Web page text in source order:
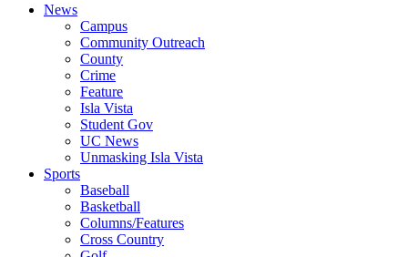
News
Campus
Community Outreach
County
Crime
Feature
Isla Vista
Student Gov
UC News
Unmasking Isla Vista
Sports
Baseball
Basketball
Columns/Features
Cross Country